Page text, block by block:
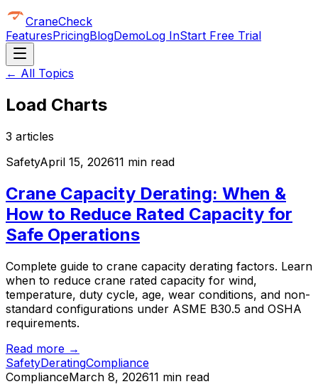
CraneCheck
FeaturesPricingBlogDemoLog InStart Free Trial
← All Topics
Load Charts
3 articles
SafetyApril 15, 202611 min read
Crane Capacity Derating: When &
How to Reduce Rated Capacity for
Safe Operations
Complete guide to crane capacity derating factors. Learn
when to reduce crane rated capacity for wind,
temperature, duty cycle, age, wear conditions, and non-
standard configurations under ASME B30.5 and OSHA
requirements.
Read more →
SafetyDeratingCompliance
ComplianceMarch 8, 202611 min read